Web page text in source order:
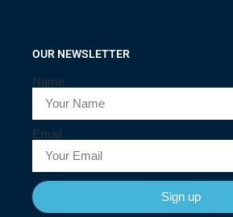
OUR NEWSLETTER
Name
Email
Sign up